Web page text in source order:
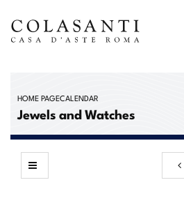
HOME PAGECALENDAR
Jewels and Watches